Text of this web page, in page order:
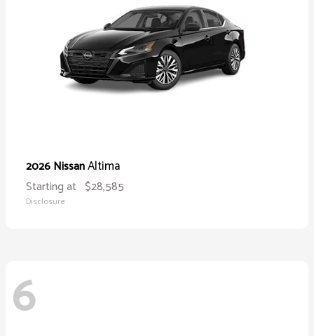
2026 NissanAltima
Starting at $28,585
Disclosure
6